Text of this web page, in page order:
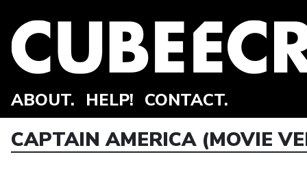
ABOUT. HELP! CONTACT.
CAPTAIN AMERICA (MOVIE